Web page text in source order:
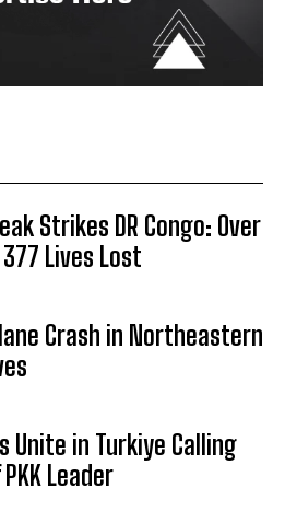
Strikes DR Congo: Over
Lives Lost
Crash in Northeastern
Unite in Turkiye Calling
Leader